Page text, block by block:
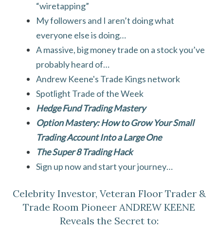
“wiretapping”
My followers and I aren’t doing what
everyone else is doing…
A massive, big money trade on a stock you’ve
probably heard of…
Andrew Keene's Trade Kings network
Spotlight Trade of the Week
Hedge Fund Trading Mastery
Option Mastery: How to Grow Your Small
Trading Account Into a Large One
The Super 8 Trading Hack
Sign up now and start your journey…
Celebrity Investor, Veteran Floor Trader &
Trade Room Pioneer ANDREW KEENE
Reveals the Secret to: